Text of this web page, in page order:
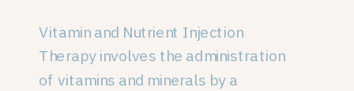
Vitamin and Nutrient Injection
Therapy involves the administration
of vitamins and minerals by a